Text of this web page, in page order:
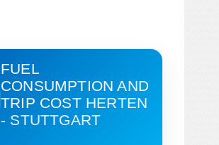
FUEL
CONSUMPTION AND
TRIP COST HERTEN
- STUTTGART